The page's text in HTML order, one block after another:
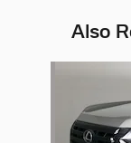
Also